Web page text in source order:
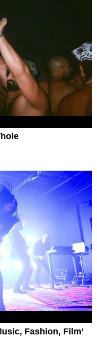
Fashion, Film’